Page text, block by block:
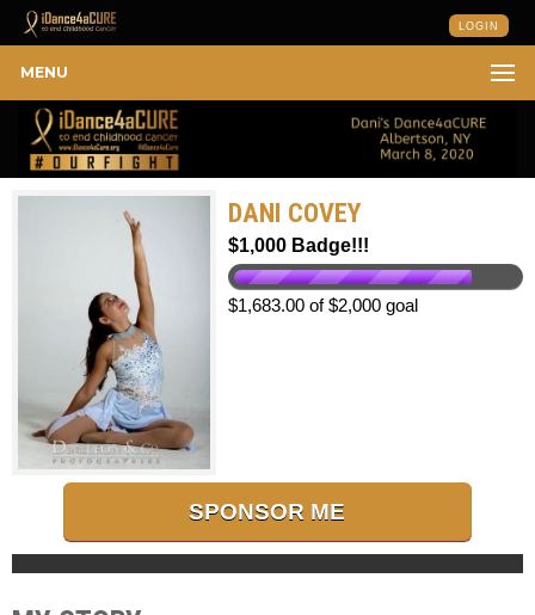
LOGIN
MENU
DANI COVEY
$1,000 Badge!!!
$1,683.00 of $2,000 goal
SPONSOR ME